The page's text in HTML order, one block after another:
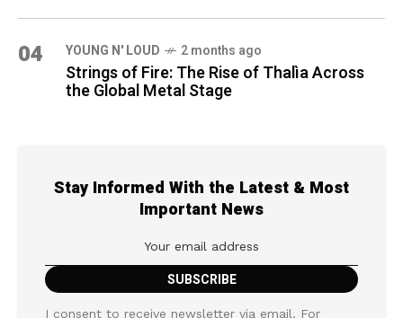
04 YOUNG N' LOUD 2 months ago
Strings of Fire: The Rise of Thalìa Across
the Global Metal Stage
Stay Informed With the Latest & Most
Important News
I consent to receive newsletter via email. For